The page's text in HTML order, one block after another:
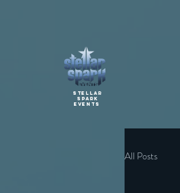
Stellar
Spark
Events
All Posts